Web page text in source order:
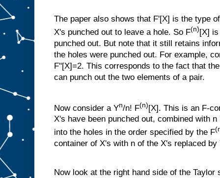
The paper also shows that F'[X] is the type
X's punched out to leave a hole. So F(n)[X]
punched out. But note that it still retains
the holes were punched out. For example,
F''[X]=2. This corresponds to the fact that
can punch out the two elements of a pair.
Now consider a Yn/n! F(n)[X]. This is an F-
X's have been punched out, combined with
into the holes in the order specified by the F
container of X's with n of the X's replaced by
Now look at the right hand side of the